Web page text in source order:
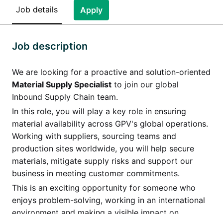
Job details Apply
Job description
We are looking for a proactive and solution-oriented
Material Supply Specialist to join our global
Inbound Supply Chain team.
In this role, you will play a key role in ensuring
material availability across GPV's global operations.
Working with suppliers, sourcing teams and
production sites worldwide, you will help secure
materials, mitigate supply risks and support our
business in meeting customer commitments.
This is an exciting opportunity for someone who
enjoys problem-solving, working in an international